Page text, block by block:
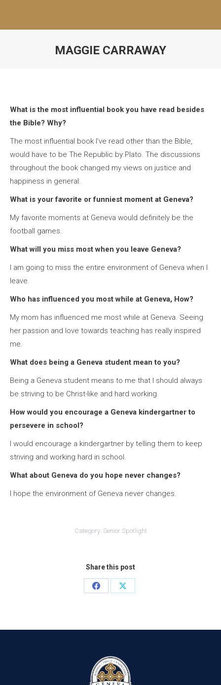
MAGGIE CARRAWAY
What is the most influential book you have read besides
the Bible? Why?
The most influential book I’ve read other than the Bible,
would have to be The Republic by Plato. The discussions
throughout the book changed my views on justice and
happiness in general.
What is your favorite or funniest moment at Geneva?
My favorite moments at Geneva would definitely be the
football games.
What will you miss most when you leave Geneva?
I am going to miss the entire environment of Geneva when I
leave.
Who has influenced you most while at Geneva, How?
My mom has influenced me most while at Geneva. Seeing
her passion and love towards teaching has really inspired
me.
What does being a Geneva student mean to you?
Being a Geneva student means to me that I should always
be striving to be Christ-like and hard working.
How would you encourage a Geneva kindergartner to
persevere in school?
I would encourage a kindergartner by telling them to keep
striving and working hard in school.
What about Geneva do you hope never changes?
I hope the environment of Geneva never changes.
Category: Senior Spotlight
Share this post
Share
Share